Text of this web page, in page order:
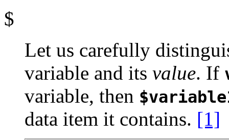
$
Let us carefully
variable and its value. If
variable, then
data item it contains. [1]